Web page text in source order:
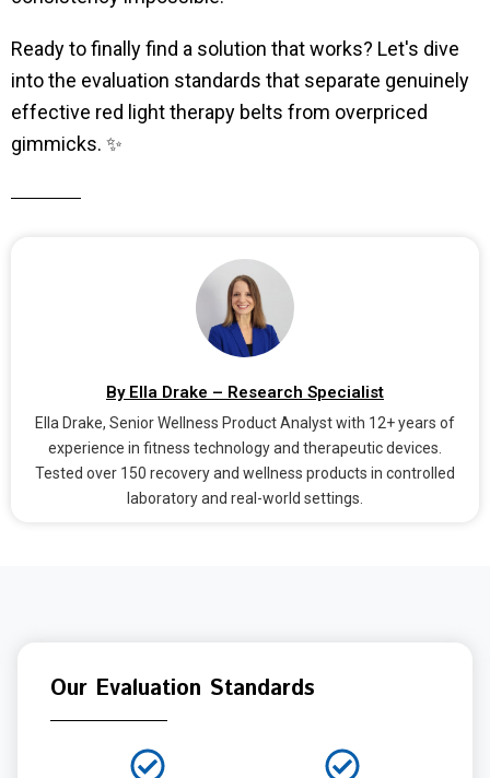
Ready to finally find a solution that works? Let's dive
into the evaluation standards that separate genuinely
effective red light therapy belts from overpriced
gimmicks. ✨
By Ella Drake – Research Specialist
Ella Drake, Senior Wellness Product Analyst with 12+ years of
experience in fitness technology and therapeutic devices.
Tested over 150 recovery and wellness products in controlled
laboratory and real-world settings.
Our Evaluation Standards